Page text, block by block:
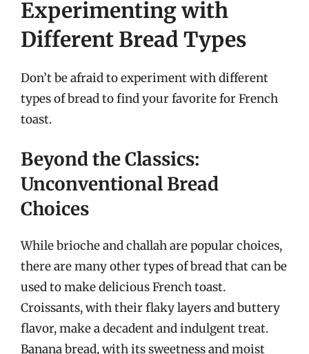
Experimenting with
Different Bread Types
Don’t be afraid to experiment with different
types of bread to find your favorite for French
toast.
Beyond the Classics:
Unconventional Bread
Choices
While brioche and challah are popular choices,
there are many other types of bread that can be
used to make delicious French toast.
Croissants, with their flaky layers and buttery
flavor, make a decadent and indulgent treat.
Banana bread, with its sweetness and moist